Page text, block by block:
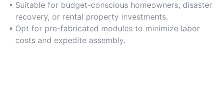
construction expenses.
Suitable for budget-conscious homeowners, disaster
recovery, or rental property investments.
Opt for pre-fabricated modules to minimize labor
costs and expedite assembly.